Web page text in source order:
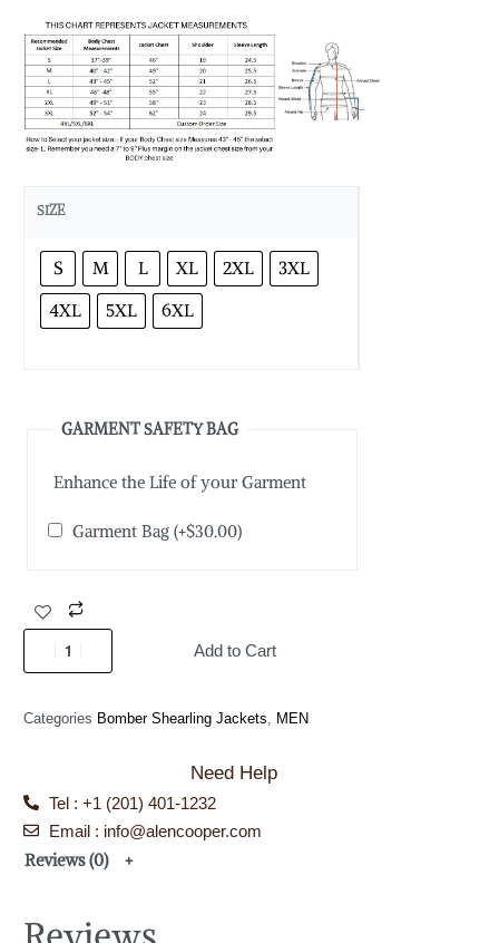
SIZE
S M L XL 2XL
3XL
4XL
5XL 6XL
GARMENT SAFETY BAG
Enhance the Life of your Garment
Garment Bag(+$30.00)
Add to Cart
Categories Bomber Shearling Jackets MEN
Need Help
Tel : +1 (201) 401-1232
Email : info@alencooper.com
Reviews (0)